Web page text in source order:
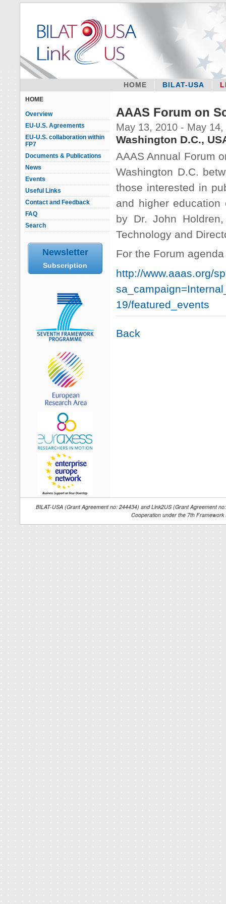
HOME BILAT-USA
HOME
Overview
EU-U.S. Agreements
EU-U.S. collaboration within
FP7
Documents & Publications
News
Events
Useful Links
Contact and Feedback
FAQ
Search
Newsletter
Subscription
AAAS Forum on
May 13, 2010 - May 14,
Washington D.C.,
AAAS Annual Forum
Washington D.C.
those interested in
and higher
by Dr. John
Technology and
For the Forum
http://www.aaas.org/
19/featured_events
Back
BILAT-USA (Grant Agreement no: 244434) and Link2US (Grant Agreement
Cooperation under the 7th